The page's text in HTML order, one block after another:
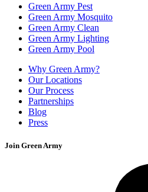
Green Army Pest
Green Army Mosquito
Green Army Clean
Green Army Lighting
Green Army Pool
Why Green Army?
Our Locations
Our Process
Partnerships
Blog
Press
Join Green Army